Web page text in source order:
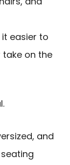
easier to
on the
and